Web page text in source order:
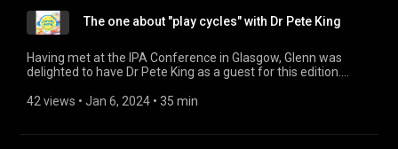
institutions and businesses to create and implement tailored
visions for excellence, underpinned by effective strategies
that foster team cultures focused on defining and achieving
success. The HEYD Approach, driven by their passion for
excellence, enables organisations to unlock their full potential
and achieve success consistently. www.euhu.co.uk/heyd
(https://www.euhu.co.uk/heyd)
www.linkedin.com/in/michelle-hague-1b8341278/
The one about "play cycles" with Dr Pete King
Having met at the IPA Conference in Glasgow, Glenn was
delighted to have Dr Pete King as a guest for this edition.
knowledge of Play Cycles in identifying and observing
42 views • Jan 6, 2024 • 35 min